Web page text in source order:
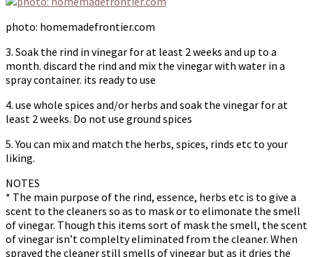
photo: homemadefrontier.com
3. Soak the rind in vinegar for at least 2 weeks and up to a
month. discard the rind and mix the vinegar with water in a
spray container. its ready to use
4. use whole spices and/or herbs and soak the vinegar for at
least 2 weeks. Do not use ground spices
5. You can mix and match the herbs, spices, rinds etc to your
liking.
NOTES
* The main purpose of the rind, essence, herbs etc is to give a
scent to the cleaners so as to mask or to elimonate the smell
of vinegar. Though this items sort of mask the smell, the scent
of vinegar isn’t complelty eliminated from the cleaner. When
sprayed the cleaner still smells of vinegar but as it dries the